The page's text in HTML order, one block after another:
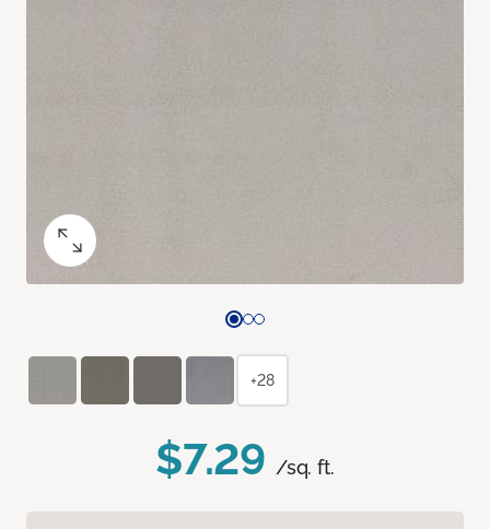
$7.29 /sq. ft.
+28